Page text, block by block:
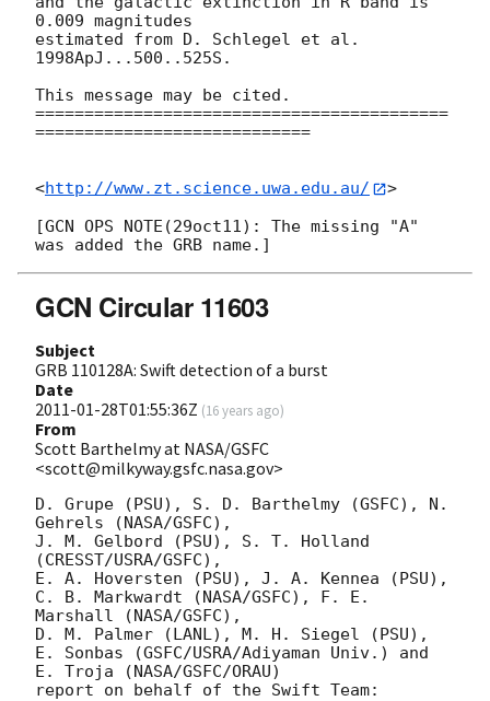
0.009 magnitudes
estimated from D. Schlegel et al.
1998ApJ...500..525S.
This message may be cited.
==========================================
============================
<http://www.zt.science.uwa.edu.au/
>
[GCN OPS NOTE(29oct11): The missing "A"
GCN Circular 11603
Subject
GRB 110128A: Swift detection of a burst
Date
2011-01-28T01:55:36Z (16 years ago)
From
Scott Barthelmy at NASA/GSFC
<scott@milkyway.gsfc.nasa.gov>
D. Grupe (PSU), S. D. Barthelmy (GSFC), N.
Gehrels (NASA/GSFC),
J. M. Gelbord (PSU), S. T. Holland
(CRESST/USRA/GSFC),
E. A. Hoversten (PSU), J. A. Kennea (PSU),
C. B. Markwardt (NASA/GSFC), F. E.
Marshall (NASA/GSFC),
D. M. Palmer (LANL), M. H. Siegel (PSU),
E. Sonbas (GSFC/USRA/Adiyaman Univ.) and
E. Troja (NASA/GSFC/ORAU)
report on behalf of the Swift Team: